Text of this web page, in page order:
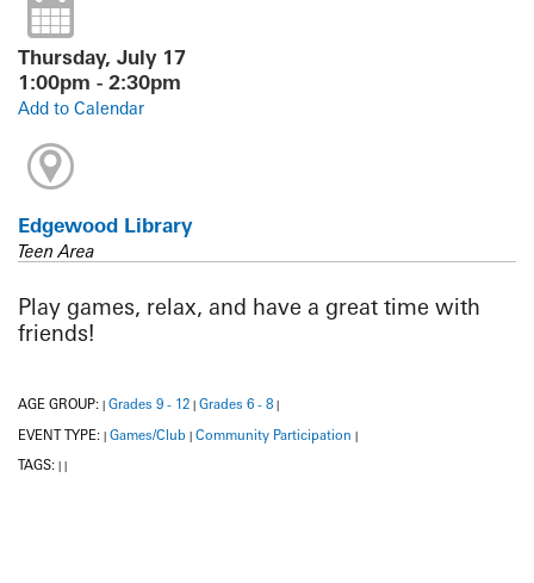
Thursday, July 17
1:00pm - 2:30pm
Add to Calendar
Edgewood Library
Teen Area
Play games, relax, and have a great time with
friends!
AGE GROUP: Grades 9 - 12 Grades 6 - 8
EVENT TYPE: | Games/Club | Community Participation |
TAGS: | |